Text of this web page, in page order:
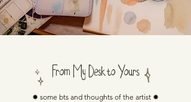
From My Desk to Yours
✸ some bts and thoughts of the artist ✸